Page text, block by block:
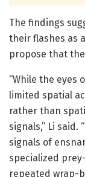
The findings
their flashes as
propose that
“While the eyes
limited spatial
rather than
signals,” Li
signals of
specialized
repeated wrap-